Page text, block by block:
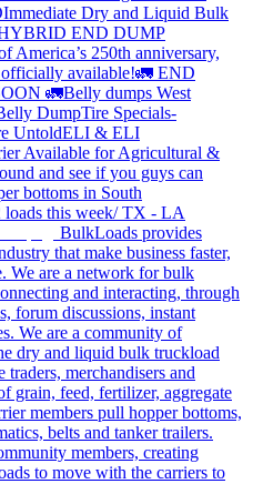
Immediate Dry and Liquid Bulk
END DUMP
America’s 250th anniversary,
available!🚛 END
🚛Belly dumps West
DumpTire Specials-
UntoldELI & ELI
Available for Agricultural &
and see if you guys can
bottoms in South
loads this week/ TX - LA
BulkLoads provides
that make business faster,
We are a network for bulk
and interacting, through
forum discussions, instant
We are a community of
dry and liquid bulk truckload
merchandisers and
grain, feed, fertilizer, aggregate
members pull hopper bottoms,
belts and tanker trailers.
members, creating
to move with the carriers to